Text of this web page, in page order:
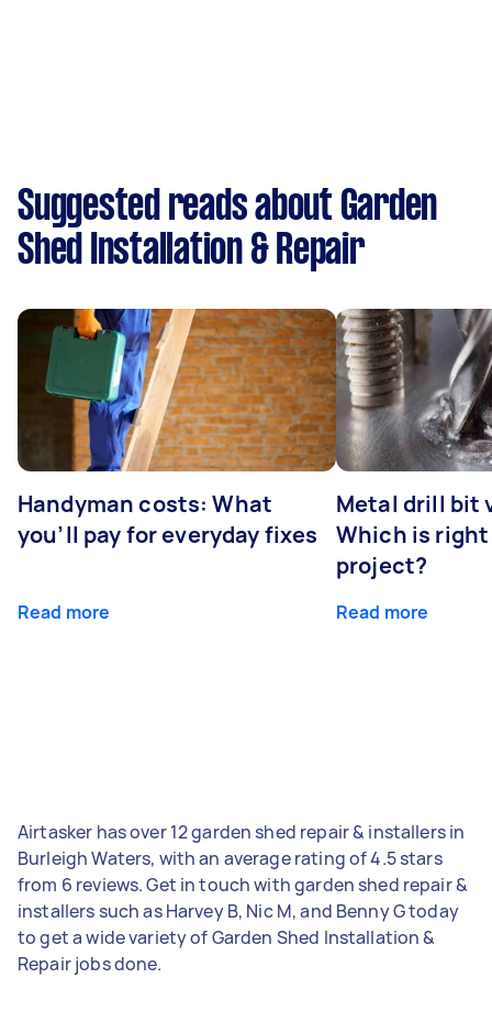
Suggested reads about Garden
Shed Installation & Repair
Handyman costs: What
you’ll pay for everyday fixes
Read more
Metal drill bit
Which is
project?
Read more
Airtasker has over 12 garden shed repair & installers in
Burleigh Waters, with an average rating of 4.5 stars
from 6 reviews. Get in touch with garden shed repair &
installers such as Harvey B, Nic M, and Benny G today
to get a wide variety of Garden Shed Installation &
Repair jobs done.